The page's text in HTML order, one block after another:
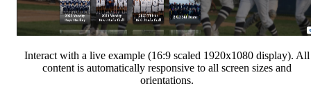
Interact with a live example (16:9 scaled 1920x1080 display). All
content is automatically responsive to all screen sizes and
orientations.